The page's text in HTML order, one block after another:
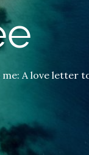
me: A love letter